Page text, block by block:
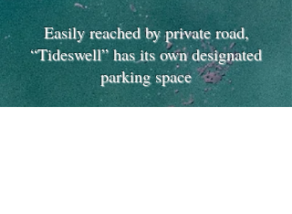
Easily reached by private road,
“Tideswell” has its own designated
parking space